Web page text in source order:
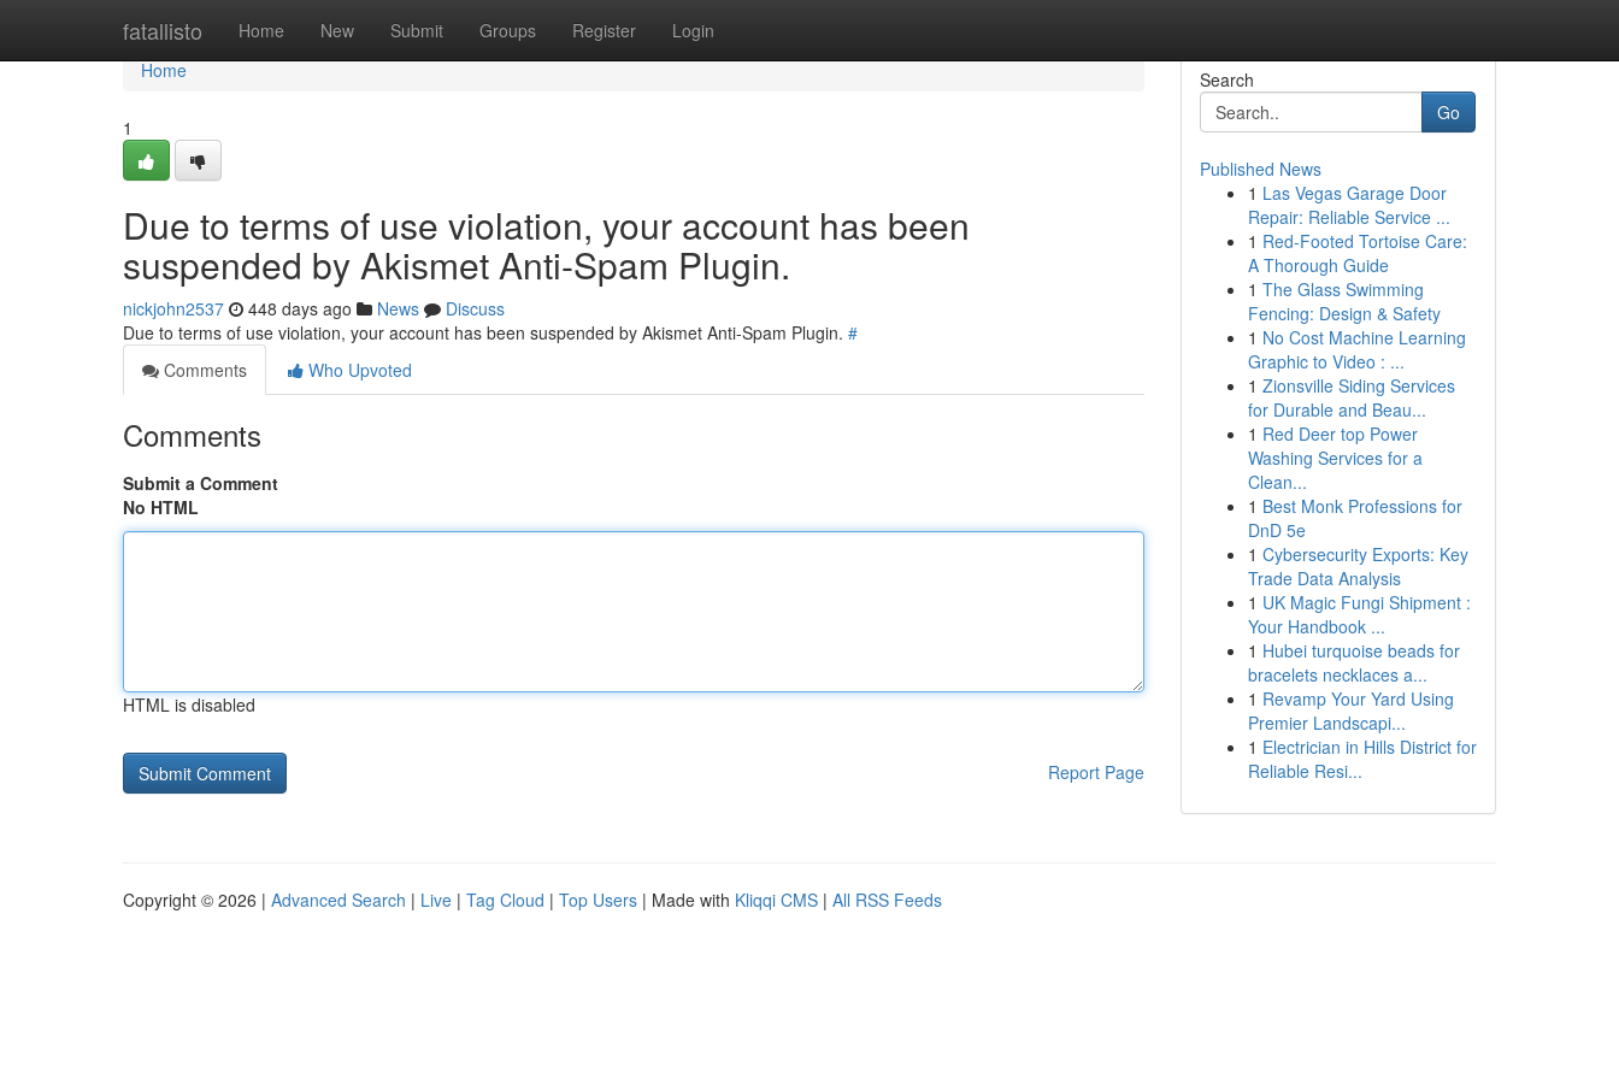
fatallisto Home New Submit Groups Register Login
Home
Home
1
Due to terms of use violation, your account has been
suspended by Akismet Anti-Spam Plugin.
nickjohn2537 448 days ago News
Discuss
Due to terms of use violation, your account has been suspended by Akismet Anti-Spam Plugin. #
Comments
Who Upvoted
Comments
Submit a Comment
No HTML
HTML is disabled
Report Page
Search
Go
Published News
1 Las Vegas Garage Door
Repair: Reliable Service ...
1 Red-Footed Tortoise Care:
A Thorough Guide
1 The Glass Swimming
Fencing: Design & Safety
1 No Cost Machine Learning
Graphic to Video : ...
1 Zionsville Siding Services
for Durable and Beau...
1 Red Deer top Power
Washing Services for a
Clean...
1 Best Monk Professions for
DnD 5e
1 Cybersecurity Exports: Key
Trade Data Analysis
1 UK Magic Fungi Shipment :
Your Handbook ...
1 Hubei turquoise beads for
bracelets necklaces a...
1 Revamp Your Yard Using
Premier Landscapi...
1 Electrician in Hills District for
Reliable Resi...
Copyright © 2026 | Advanced Search | Live | Tag Cloud | Top Users | Made with Kliqqi CMS | All RSS Feeds